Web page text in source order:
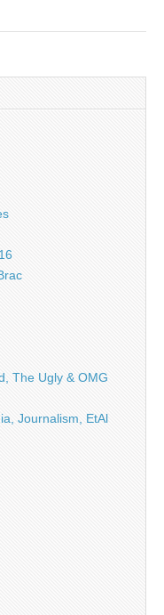
The Ugly & OMG
Journalism, EtAl